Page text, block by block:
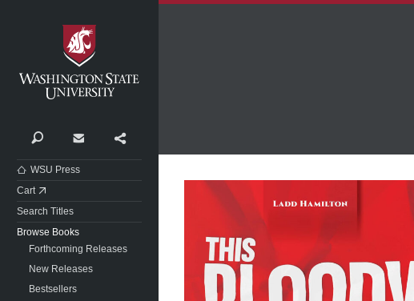
Washington State University
Search Contact
WSU Press
Cart
Search Titles
Browse Books
Forthcoming Releases
New Releases
Bestsellers